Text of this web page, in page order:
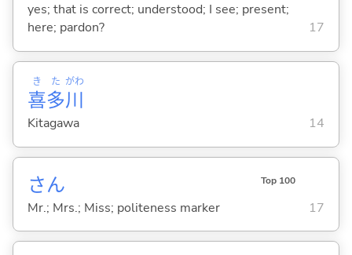
yes; that is correct; understood; I see; present;
here; pardon?
17
喜
き
多
た
川
がわ
Kitagawa 14
さん Top 100
Mr.; Mrs.; Miss; politeness marker 17